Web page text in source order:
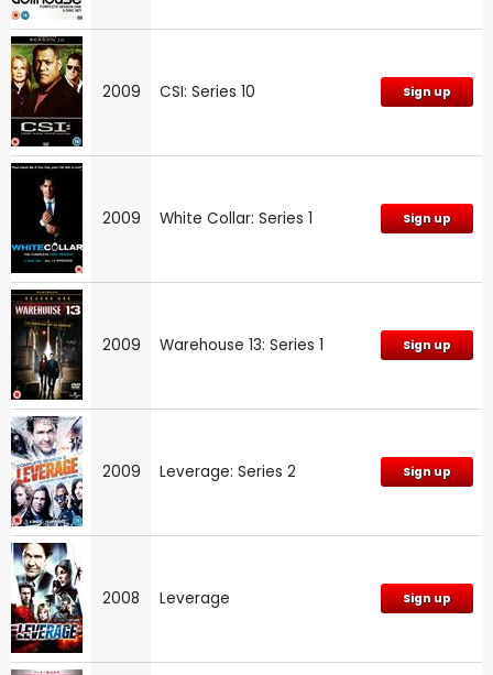
2009 CSI: Series 10 Sign up
2009 White Collar: Series 1 Sign up
2009 Warehouse 13: Series 1 Sign up
2009 Leverage: Series 2 Sign up
2008 Leverage Sign up